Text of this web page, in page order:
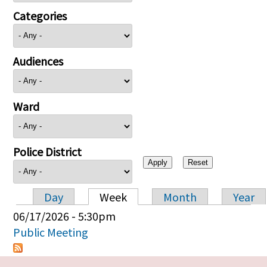
Categories
Audiences
Ward
Police District
Primary tabs
Day Week Month
Year
06/17/2026 - 5:30pm
Public Meeting